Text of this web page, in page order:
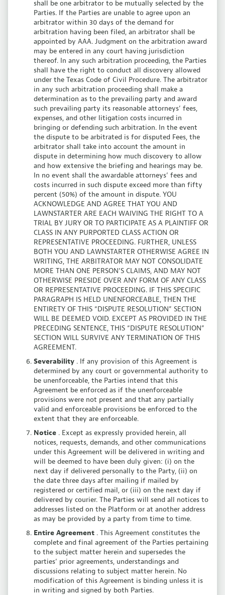
shall be one arbitrator to be mutually selected by the
Parties. If the Parties are unable to agree upon an
arbitrator within 30 days of the demand for
arbitration having been filed, an arbitrator shall be
appointed by AAA. Judgment on the arbitration award
may be entered in any court having jurisdiction
thereof. In any such arbitration proceeding, the Parties
shall have the right to conduct all discovery allowed
under the Texas Code of Civil Procedure. The arbitrator
in any such arbitration proceeding shall make a
determination as to the prevailing party and award
such prevailing party its reasonable attorneys’ fees,
expenses, and other litigation costs incurred in
bringing or defending such arbitration. In the event
the dispute to be arbitrated is for disputed Fees, the
arbitrator shall take into account the amount in
dispute in determining how much discovery to allow
and how extensive the briefing and hearings may be.
In no event shall the awardable attorneys’ fees and
costs incurred in such dispute exceed more than fifty
percent (50%) of the amount in dispute. YOU
ACKNOWLEDGE AND AGREE THAT YOU AND
LAWNSTARTER ARE EACH WAIVING THE RIGHT TO A
TRIAL BY JURY OR TO PARTICIPATE AS A PLAINTIFF OR
CLASS IN ANY PURPORTED CLASS ACTION OR
REPRESENTATIVE PROCEEDING. FURTHER, UNLESS
BOTH YOU AND LAWNSTARTER OTHERWISE AGREE IN
WRITING, THE ARBITRATOR MAY NOT CONSOLIDATE
MORE THAN ONE PERSON’S CLAIMS, AND MAY NOT
OTHERWISE PRESIDE OVER ANY FORM OF ANY CLASS
OR REPRESENTATIVE PROCEEDING. IF THIS SPECIFIC
PARAGRAPH IS HELD UNENFORCEABLE, THEN THE
ENTIRETY OF THIS “DISPUTE RESOLUTION” SECTION
WILL BE DEEMED VOID. EXCEPT AS PROVIDED IN THE
PRECEDING SENTENCE, THIS “DISPUTE RESOLUTION”
SECTION WILL SURVIVE ANY TERMINATION OF THIS
AGREEMENT.
Severability . If any provision of this Agreement is
determined by any court or governmental authority to
be unenforceable, the Parties intend that this
Agreement be enforced as if the unenforceable
provisions were not present and that any partially
valid and enforceable provisions be enforced to the
extent that they are enforceable.
Notice . Except as expressly provided herein, all
notices, requests, demands, and other communications
under this Agreement will be delivered in writing and
will be deemed to have been duly given: (i) on the
next day if delivered personally to the Party, (ii) on
the date three days after mailing if mailed by
registered or certified mail, or (iii) on the next day if
delivered by courier. The Parties will send all notices to
addresses listed on the Platform or at another address
as may be provided by a party from time to time.
Entire Agreement . This Agreement constitutes the
complete and final agreement of the Parties pertaining
to the subject matter herein and supersedes the
parties’ prior agreements, understandings and
discussions relating to subject matter herein. No
modification of this Agreement is binding unless it is
in writing and signed by both Parties.